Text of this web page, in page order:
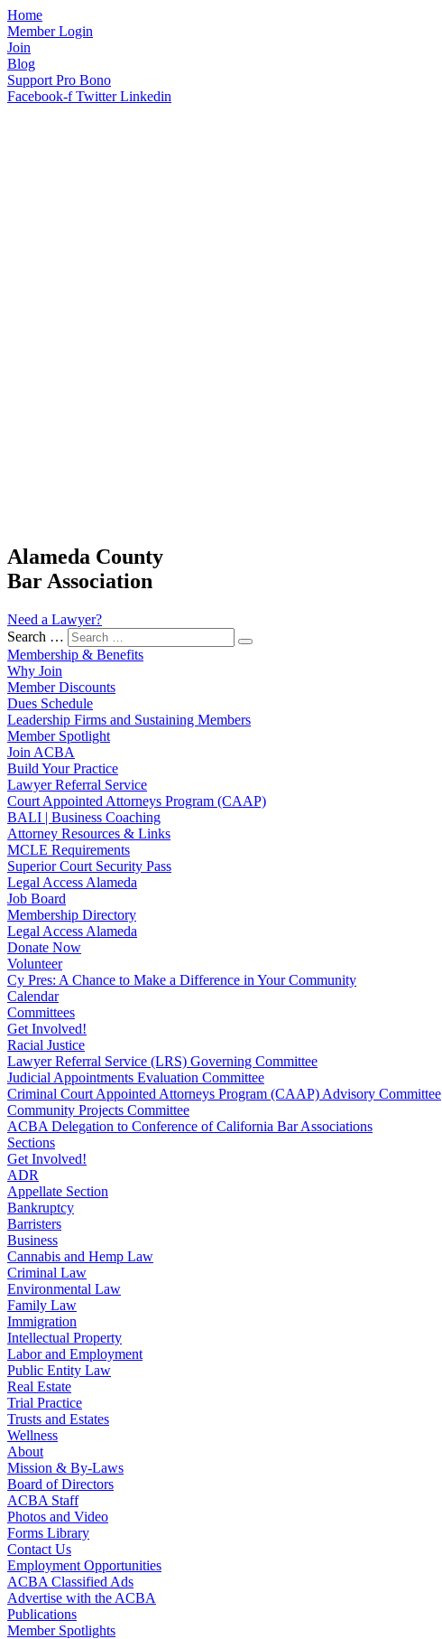
Home
Member Login
Join
Blog
Support Pro Bono
Facebook-f Twitter Linkedin
Alameda County
Bar Association
Need a Lawyer?
Search …
Membership & Benefits
Why Join
Member Discounts
Dues Schedule
Leadership Firms and Sustaining Members
Member Spotlight
Join ACBA
Build Your Practice
Lawyer Referral Service
Court Appointed Attorneys Program (CAAP)
BALI | Business Coaching
Attorney Resources & Links
MCLE Requirements
Superior Court Security Pass
Legal Access Alameda
Job Board
Membership Directory
Legal Access Alameda
Donate Now
Volunteer
Cy Pres: A Chance to Make a Difference in Your Community
Calendar
Committees
Get Involved!
Racial Justice
Lawyer Referral Service (LRS) Governing Committee
Judicial Appointments Evaluation Committee
Criminal Court Appointed Attorneys Program (CAAP) Advisory Committee
Community Projects Committee
ACBA Delegation to Conference of California Bar Associations
Sections
Get Involved!
ADR
Appellate Section
Bankruptcy
Barristers
Business
Cannabis and Hemp Law
Criminal Law
Environmental Law
Family Law
Immigration
Intellectual Property
Labor and Employment
Public Entity Law
Real Estate
Trial Practice
Trusts and Estates
Wellness
About
Mission & By-Laws
Board of Directors
ACBA Staff
Photos and Video
Forms Library
Contact Us
Employment Opportunities
ACBA Classified Ads
Advertise with the ACBA
Publications
Member Spotlights